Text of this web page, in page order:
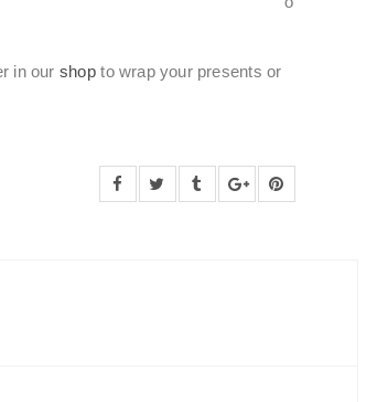
in our shop to wrap your presents or